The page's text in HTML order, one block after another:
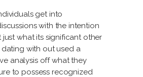
get into
with the intention
what its significant other
dating with out used a
analysis off what they
to possess recognized